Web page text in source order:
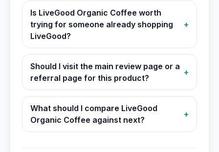
Is LiveGood Organic Coffee worth
trying for someone already shopping
LiveGood?
+
Should I visit the main review page or a
referral page for this product?
+
What should I compare LiveGood
Organic Coffee against next?
+